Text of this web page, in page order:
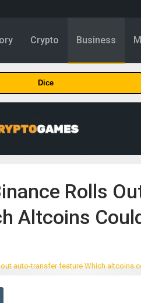
Crypto Business
Dice
Rolls
Altcoins